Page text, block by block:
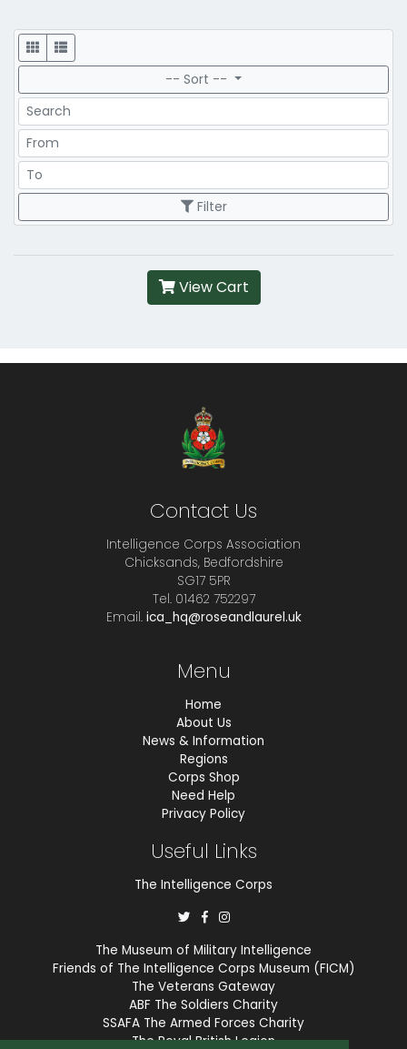
Display
-- Sort --
Search
Price Range
Price Range
Filter
View Cart
Contact Us
Intelligence Corps Association
Chicksands, Bedfordshire
SG17 5PR
Tel. 01462 752297
Email. ica_hq@roseandlaurel.uk
Menu
Home
About Us
News & Information
Regions
Corps Shop
Need Help
Privacy Policy
Useful Links
The Intelligence Corps
The Museum of Military Intelligence
Friends of The Intelligence Corps Museum (FICM)
The Veterans Gateway
ABF The Soldiers Charity
SSAFA The Armed Forces Charity
The Royal British Legion